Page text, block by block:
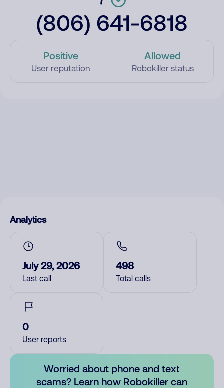
(806) 641-6818
Positive
User reputation
Allowed
Robokiller status
Analytics
July 29, 2026
Last call
498
Total calls
0
User reports
Worried about phone and text
scams? Learn how Robokiller can